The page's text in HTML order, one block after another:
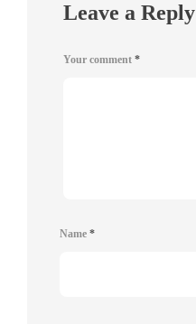
Leave a Reply
Your comment *
Name *